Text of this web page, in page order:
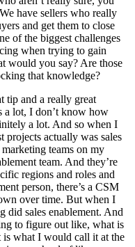
have sellers who really
and get them to close
of the biggest challenges
when trying to gain
would you say? Are those
that knowledge?
tip and a really great
a lot, I don’t know how
a lot. And so when I
actually was sales
teams on my
team. And they’re
regions and roles and
person, there’s a CSM
over time. But when I
did sales enablement. And
to figure out like, what is
is what I would call it at the